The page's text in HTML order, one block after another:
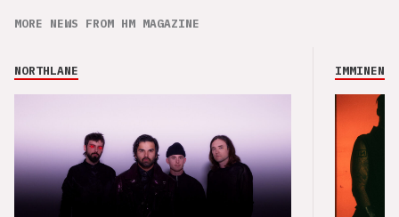
MORE NEWS FROM HM MAGAZINE
NORTHLANE IMMINENCE